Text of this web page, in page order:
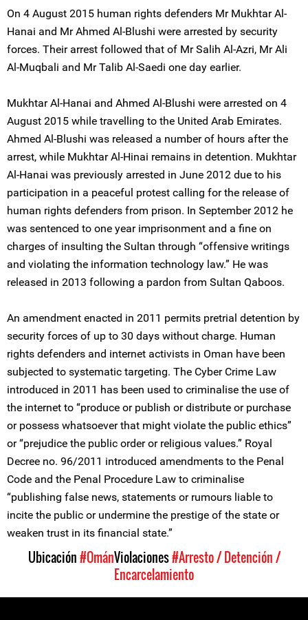
On 4 August 2015 human rights defenders Mr Mukhtar Al-
Hanai and Mr Ahmed Al-Blushi were arrested by security
forces. Their arrest followed that of Mr Salih Al-Azri, Mr Ali
Al-Muqbali and Mr Talib Al-Saedi one day earlier.
Mukhtar Al-Hanai and Ahmed Al-Blushi were arrested on 4
August 2015 while travelling to the United Arab Emirates.
Ahmed Al-Blushi was released a number of hours after the
arrest, while Mukhtar Al-Hinai remains in detention. Mukhtar
Al-Hanai was previously arrested in June 2012 due to his
participation in a peaceful protest calling for the release of
human rights defenders from prison. In September 2012 he
was sentenced to one year imprisonment and a fine on
charges of insulting the Sultan through “offensive writings
and violating the information technology law.” He was
released in 2013 following a pardon from Sultan Qaboos.
An amendment enacted in 2011 permits pretrial detention by
security forces of up to 30 days without charge. Human
rights defenders and internet activists in Oman have been
subjected to systematic targeting. The Cyber Crime Law
introduced in 2011 has been used to criminalise the use of
the internet to “produce or publish or distribute or purchase
or possess whatsoever that might violate the public ethics”
or “prejudice the public order or religious values.” Royal
Decree no. 96/2011 introduced amendments to the Penal
Code and the Penal Procedure Law to criminalise
“publishing false news, statements or rumours liable to
incite the public or undermine the prestige of the state or
weaken trust in its financial state.”
Ubicación#OmánViolaciones#Arresto / Detención /
Encarcelamiento